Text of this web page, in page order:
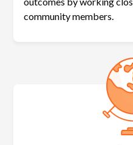
community members.